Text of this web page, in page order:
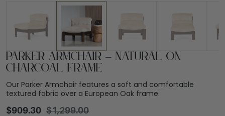
Parker Armchair – Natural on
Charcoal Frame
Our Parker Armchair features a soft and comfortable
textured fabric over a European Oak frame.
$1,299.00
$909.30